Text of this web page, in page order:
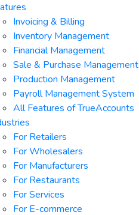
Invoicing & Billing
Inventory Management
Financial Management
Sale & Purchase Management
Production Management
Payroll Management System
All Features of TrueAccounts
For Retailers
For Wholesalers
For Manufacturers
For Restaurants
For Services
For E-commerce